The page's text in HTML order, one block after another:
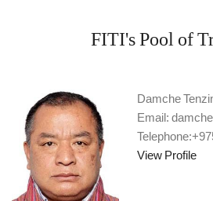
FITI's Pool of
Damche
Email:
View Profile